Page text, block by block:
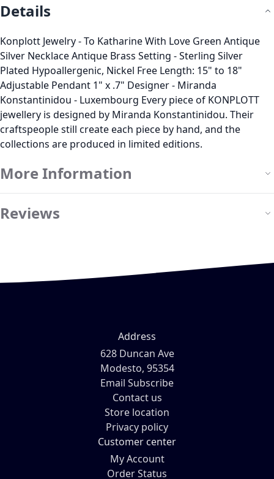
Details
Konplott Jewelry - To Katharine With Love Green Antique
Silver Necklace Antique Brass Setting - Sterling Silver
Plated Hypoallergenic, Nickel Free Length: 15" to 18"
Adjustable Pendant 1" x .7" Designer - Miranda
Konstantinidou - Luxembourg Every piece of KONPLOTT
jewellery is designed by Miranda Konstantinidou. Their
craftspeople still create each piece by hand, and the
collections are produced in limited editions.
More Information
Reviews
Address
628 Duncan Ave
Modesto, 95354
Email Subscribe
Contact us
Store location
Privacy policy
Customer center
My Account
Order Status